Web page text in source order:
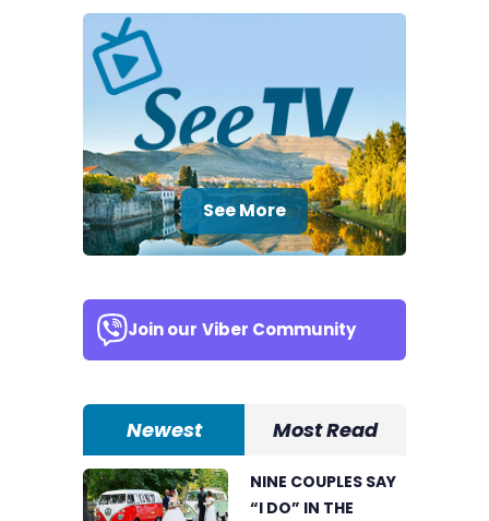
See More
Join our Viber Community
Newest Most Read
NINE COUPLES SAY
“I DO” IN THE